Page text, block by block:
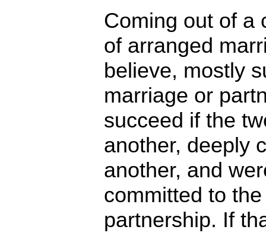
Coming out of a
of arranged
believe, mostly
marriage or
succeed if the
another, deeply
another, and
committed to
partnership. If